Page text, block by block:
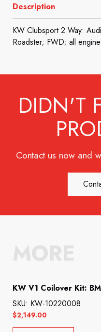
Description
KW Clubsport 2 Way:
Roadster; FWD; all
DIDN'T
Contact us now and
KW V1 Coilover Kit:
$2,149.00
SKU: KW-10220008